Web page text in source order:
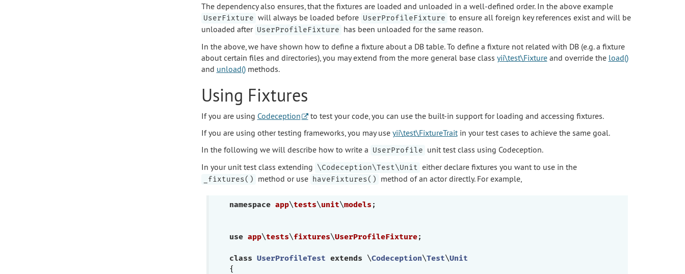
The dependency also ensures, that the fixtures are loaded and unloaded in a well-defined order. In the above example
UserFixture will always be loaded before UserProfileFixture to ensure all foreign key references exist and will be
unloaded after UserProfileFixture has been unloaded for the same reason.
In the above, we have shown how to define a fixture about a DB table. To define a fixture not related with DB (e.g. a fixture
about certain files and directories), you may extend from the more general base class yii\test\Fixtureand override the load()
and unload()methods.
Using Fixtures
If you are using Codeception
to test your code, you can use the built-in support for loading and accessing fixtures.
If you are using other testing frameworks, you may use yii\test\FixtureTraitin your test cases to achieve the same goal.
In the following we will describe how to write a UserProfile unit test class using Codeception.
In your unit test class extending \Codeception\Test\Unit either declare fixtures you want to use in the
_fixtures() method or use haveFixtures() method of an actor directly. For example,
namespace app\tests\unit\models ;
use app\tests\fixtures\UserProfileFixture;
class UserProfileTest extends \Codeception\Test\Unit
{